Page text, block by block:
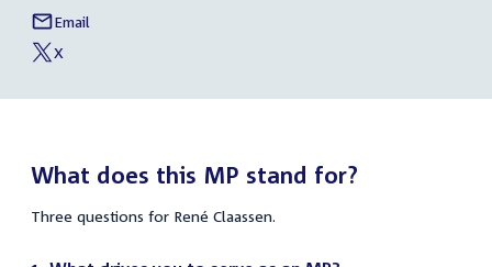
Social
media
links
Email
René
Claassen
External
X
of
Claassen
What does this MP stand for?
Three questions for René Claassen.